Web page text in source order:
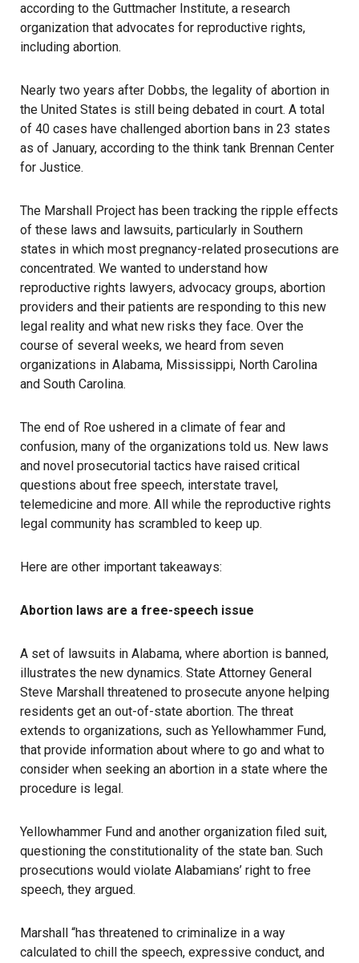
according to the Guttmacher Institute, a research
organization that advocates for reproductive rights,
including abortion.
Nearly two years after Dobbs, the legality of abortion in
the United States is still being debated in court. A total
of 40 cases have challenged abortion bans in 23 states
as of January, according to the think tank Brennan Center
for Justice.
The Marshall Project has been tracking the ripple effects
of these laws and lawsuits, particularly in Southern
states in which most pregnancy-related prosecutions are
concentrated. We wanted to understand how
reproductive rights lawyers, advocacy groups, abortion
providers and their patients are responding to this new
legal reality and what new risks they face. Over the
course of several weeks, we heard from seven
organizations in Alabama, Mississippi, North Carolina
and South Carolina.
The end of Roe ushered in a climate of fear and
confusion, many of the organizations told us. New laws
and novel prosecutorial tactics have raised critical
questions about free speech, interstate travel,
telemedicine and more. All while the reproductive rights
legal community has scrambled to keep up.
Here are other important takeaways:
Abortion laws are a free-speech issue
A set of lawsuits in Alabama, where abortion is banned,
illustrates the new dynamics. State Attorney General
Steve Marshall threatened to prosecute anyone helping
residents get an out-of-state abortion. The threat
extends to organizations, such as Yellowhammer Fund,
that provide information about where to go and what to
consider when seeking an abortion in a state where the
procedure is legal.
Yellowhammer Fund and another organization filed suit,
questioning the constitutionality of the state ban. Such
prosecutions would violate Alabamians’ right to free
speech, they argued.
Marshall “has threatened to criminalize in a way
calculated to chill the speech, expressive conduct, and